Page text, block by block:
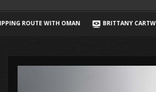
BRITTANY CARTWRIGHT BREAKS SILENCE ON